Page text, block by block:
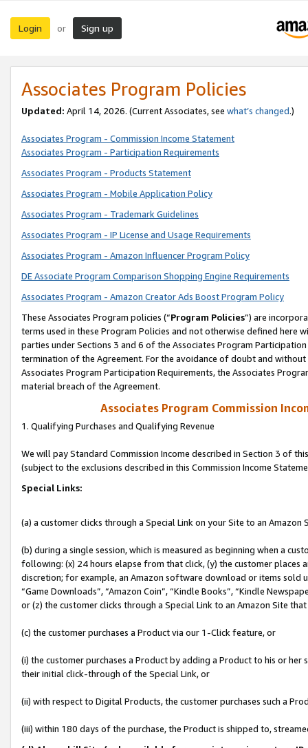
Login or Sign up
Associates Program Policies
Updated: April 14, 2026. (Current Associates, see what’s changed.)
Associates Program - Commission Income Statement
Associates Program - Participation Requirements
Associates Program - Products Statement
Associates Program - Mobile Application Policy
Associates Program - Trademark Guidelines
Associates Program - IP License and Usage Requirements
Associates Program - Amazon Influencer Program Policy
DE Associate Program Comparison Shopping Engine Requirements
Associates Program - Amazon Creator Ads Boost Program Policy
These Associates Program policies (“Program Policies”) are
terms used in these Program Policies and not otherwise defined
parties under Sections 3 and 6 of the Associates Program
termination of the Agreement. For the avoidance of doubt and
Associates Program Participation Requirements, the Associates
material breach of the Agreement.
Associates Program Commission
1. Qualifying Purchases and Qualifying Revenue
We will pay Standard Commission Income described in Section 3 of
(subject to the exclusions described in this Commission Income
Special Links:
(a) a customer clicks through a Special Link on your Site to an Amazon
(b) during a single session, which is measured as beginning when a
following: (x) 24 hours elapse from that click, (y) the customer
discretion; for example, an Amazon software download or items sold
“Game Downloads”, “Amazon Coin”, “Kindle Books”, “Kindle
or (z) the customer clicks through a Special Link to an Amazon Site
(c) the customer purchases a Product via our 1-Click feature, or
(i) the customer purchases a Product by adding a Product to his or
their initial click-through of the Special Link, or
(ii) with respect to Digital Products, the customer purchases such a
(iii) within 180 days of the purchase, the Product is shipped to,